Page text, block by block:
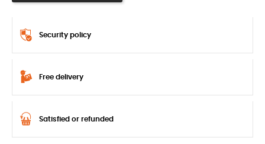
Security policy
Free delivery
Satisfied or refunded